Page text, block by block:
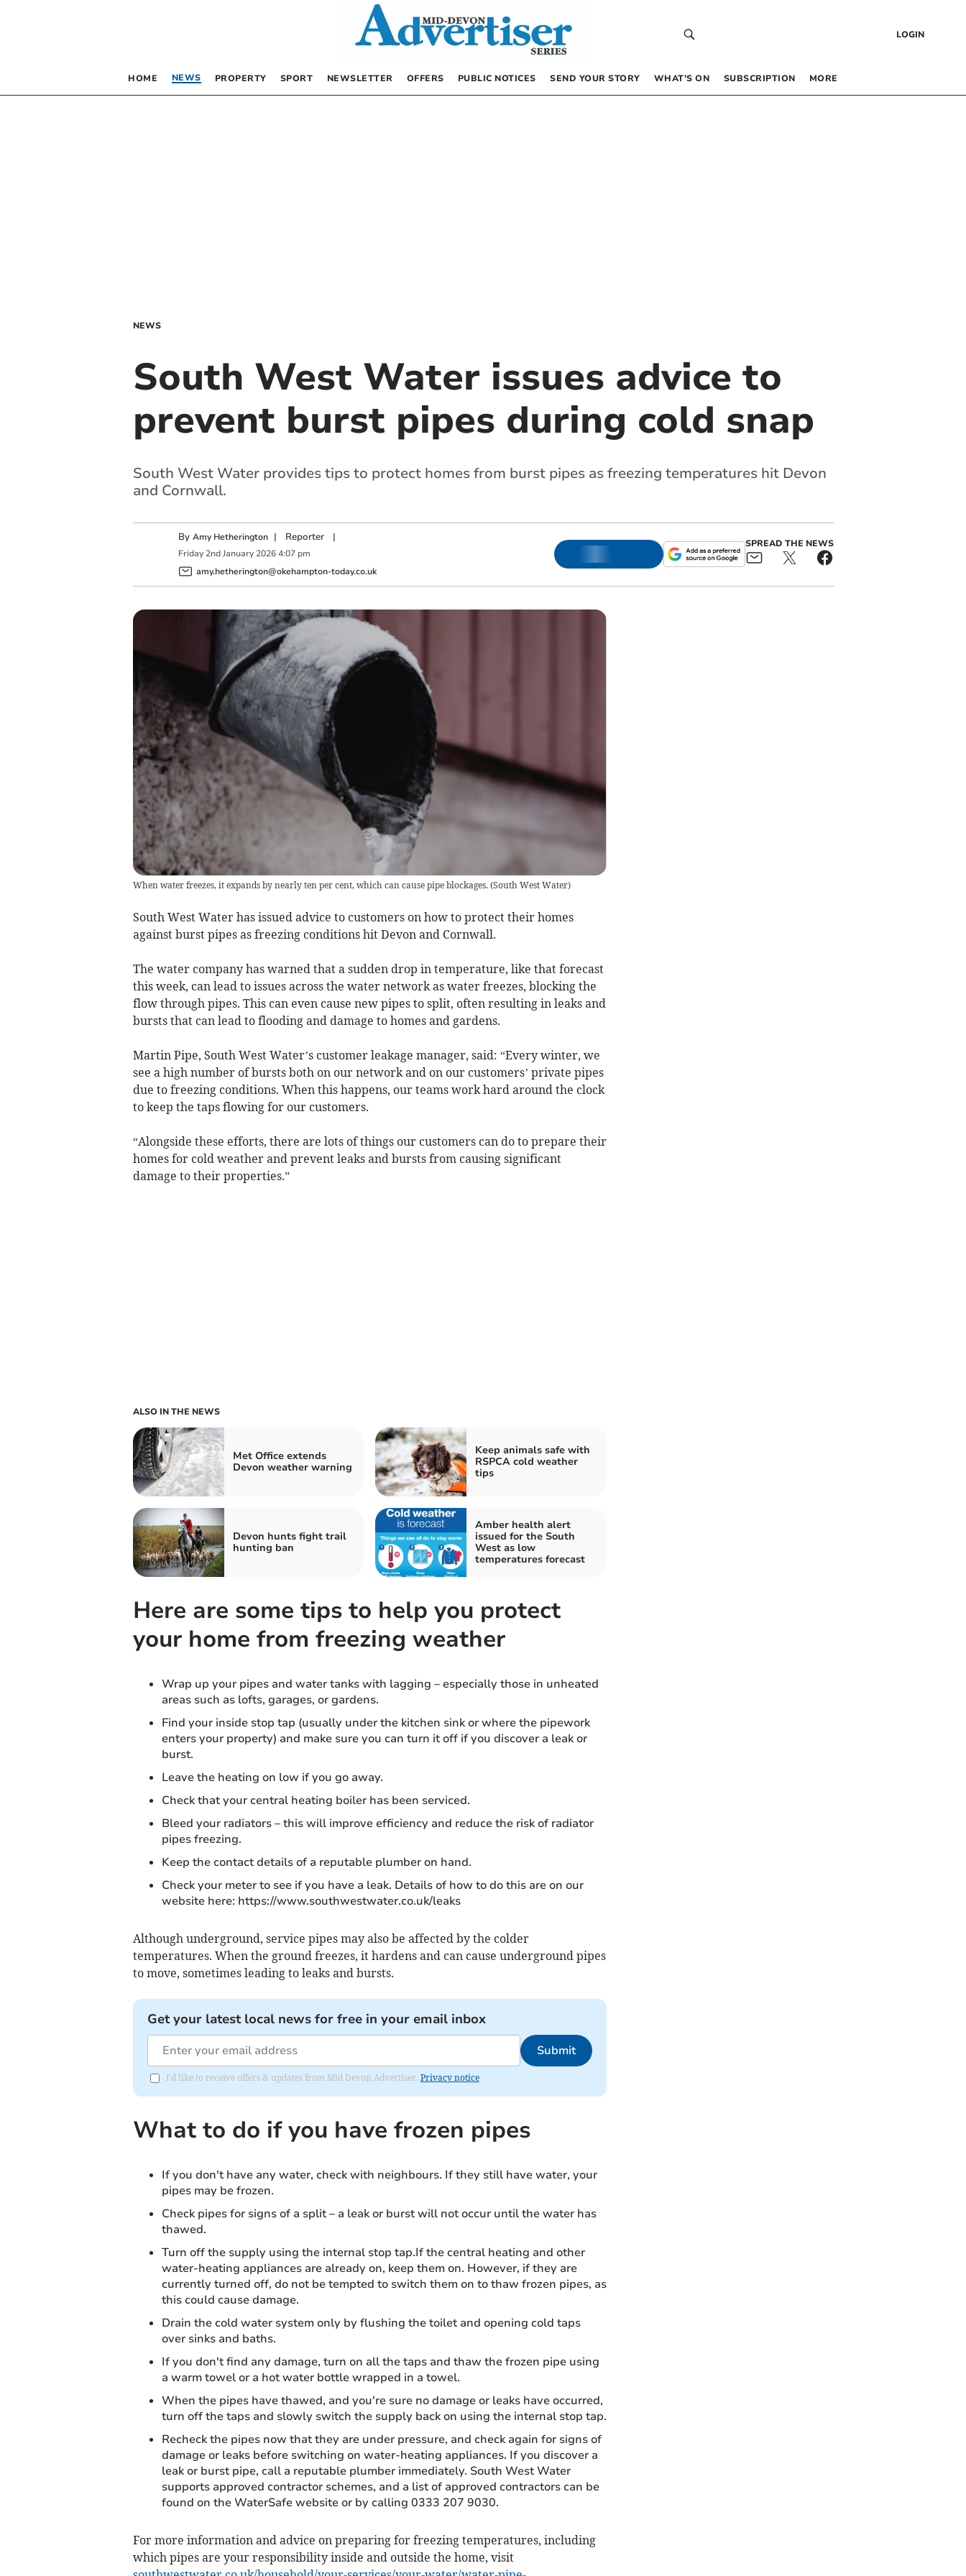
LOGIN
HOME NEWS PROPERTY SPORT NEWSLETTER OFFERS PUBLIC NOTICES SEND YOUR STORY WHAT’S ON SUBSCRIPTION MORE
NEWS
South West Water issues advice to
prevent burst pipes during cold snap
South West Water provides tips to protect homes from burst pipes as freezing temperatures hit Devon
and Cornwall.
By Amy Hetherington | Reporter|
Friday 2nd January 2026 4:07 pm
amy.hetherington@okehampton-today.co.uk
SPREAD THE NEWS
When water freezes, it expands by nearly ten per cent, which can cause pipe blockages.(South West Water)
South West Water has issued advice to customers on how to protect their homes
against burst pipes as freezing conditions hit Devon and Cornwall.
The water company has warned that a sudden drop in temperature, like that forecast
this week, can lead to issues across the water network as water freezes, blocking the
flow through pipes. This can even cause new pipes to split, often resulting in leaks and
bursts that can lead to flooding and damage to homes and gardens.
Martin Pipe, South West Water’s customer leakage manager, said: “Every winter, we
see a high number of bursts both on our network and on our customers’ private pipes
due to freezing conditions. When this happens, our teams work hard around the clock
to keep the taps flowing for our customers.
“Alongside these efforts, there are lots of things our customers can do to prepare their
homes for cold weather and prevent leaks and bursts from causing significant
damage to their properties.”
ALSO IN THE NEWS
Met Office extends
Devon weather warning
Keep animals safe with
RSPCA cold weather
tips
Devon hunts fight trail
hunting ban
Amber health alert
issued for the South
West as low
temperatures forecast
Here are some tips to help you protect
your home from freezing weather
Wrap up your pipes and water tanks with lagging – especially those in unheated
areas such as lofts, garages, or gardens.
Find your inside stop tap (usually under the kitchen sink or where the pipework
enters your property) and make sure you can turn it off if you discover a leak or
burst.
Leave the heating on low if you go away.
Check that your central heating boiler has been serviced.
Bleed your radiators – this will improve efficiency and reduce the risk of radiator
pipes freezing.
Keep the contact details of a reputable plumber on hand.
Check your meter to see if you have a leak. Details of how to do this are on our
website here: https://www.southwestwater.co.uk/leaks
Although underground, service pipes may also be affected by the colder
temperatures. When the ground freezes, it hardens and can cause underground pipes
to move, sometimes leading to leaks and bursts.
Get your latest local news for free in your email inbox
Submit
I'd like to receive offers & updates from Mid Devon Advertiser. Privacy notice
What to do if you have frozen pipes
If you don't have any water, check with neighbours. If they still have water, your
pipes may be frozen.
Check pipes for signs of a split – a leak or burst will not occur until the water has
thawed.
Turn off the supply using the internal stop tap.If the central heating and other
water-heating appliances are already on, keep them on. However, if they are
currently turned off, do not be tempted to switch them on to thaw frozen pipes, as
this could cause damage.
Drain the cold water system only by flushing the toilet and opening cold taps
over sinks and baths.
If you don't find any damage, turn on all the taps and thaw the frozen pipe using
a warm towel or a hot water bottle wrapped in a towel.
When the pipes have thawed, and you're sure no damage or leaks have occurred,
turn off the taps and slowly switch the supply back on using the internal stop tap.
Recheck the pipes now that they are under pressure, and check again for signs of
damage or leaks before switching on water-heating appliances. If you discover a
leak or burst pipe, call a reputable plumber immediately. South West Water
supports approved contractor schemes, and a list of approved contractors can be
found on the WaterSafe website or by calling 0333 207 9030.
For more information and advice on preparing for freezing temperatures, including
which pipes are your responsibility inside and outside the home, visit